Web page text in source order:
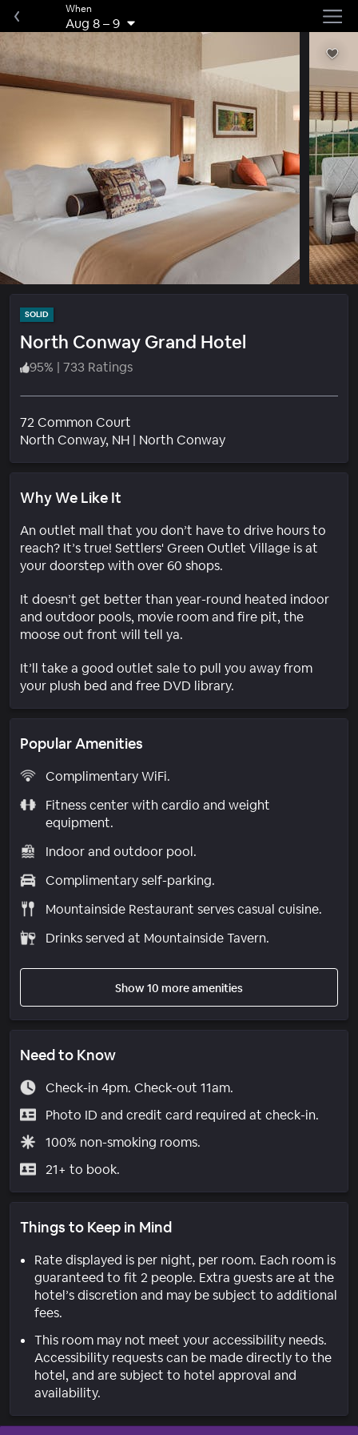
When
Aug 8–9
SOLID
North Conway Grand Hotel
95% | 733 Ratings
72 Common Court
North Conway, NH | North ConwayNeighborhood
Why We Like It
An outlet mall that you don’t have to drive hours to
reach? It’s true! Settlers' Green Outlet Village is at
your doorstep with over 60 shops.
It doesn’t get better than year-round heated indoor
and outdoor pools, movie room and fire pit, the
moose out front will tell ya.
It’ll take a good outlet sale to pull you away from
your plush bed and free DVD library.
Popular Amenities
Complimentary WiFi.
Fitness center with cardio and weight
equipment.
Indoor and outdoor pool.
Complimentary self-parking.
Mountainside Restaurant serves casual cuisine.
Drinks served at Mountainside Tavern.
Show 10 more amenities
Need to Know
Check-in 4pm. Check-out 11am.
Photo ID and credit card required at check-in.
100% non-smoking rooms.
21+ to book.
Things to Keep in Mind
Rate displayed is per night, per room. Each room is
guaranteed to fit 2 people. Extra guests are at the
hotel’s discretion and may be subject to additional
fees.
This room may not meet your accessibility needs.
Accessibility requests can be made directly to the
hotel, and are subject to hotel approval and
availability.